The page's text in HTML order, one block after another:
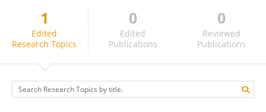
Silvio Barreto
1
Edited
Research Topics
0
Edited
Publications
0
Reviewed
Publications